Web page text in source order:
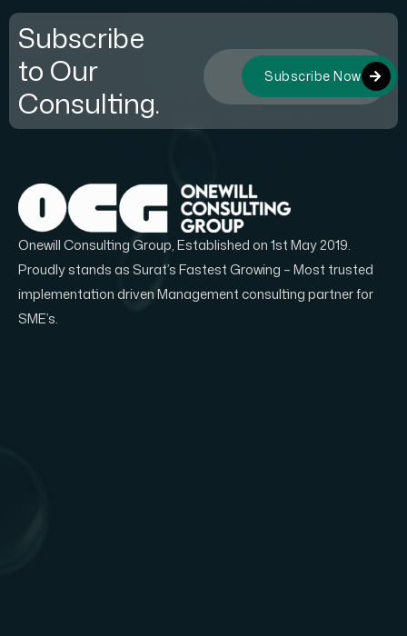
Subscribe
to Our
Consulting.
Subscribe Now
Onewill Consulting Group, Established on 1st May 2019.
Proudly stands as Surat’s Fastest Growing – Most trusted
implementation driven Management consulting partner for
SME’s.